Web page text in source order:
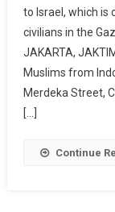
to Israel, which is
civilians in the
JAKARTA,
Muslims from
Merdeka Street,
[…]
Continue